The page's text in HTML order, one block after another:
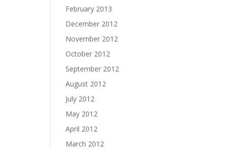
February 2013
December 2012
November 2012
October 2012
September 2012
August 2012
July 2012
May 2012
April 2012
March 2012